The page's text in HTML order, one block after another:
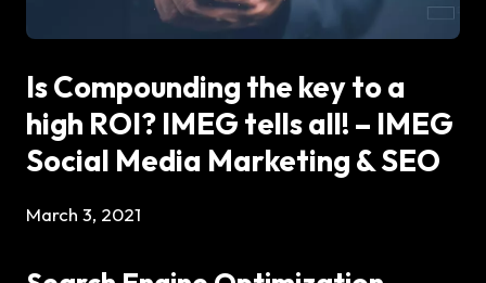
Is Compounding the key to a
high ROI? IMEG tells all! – IMEG
Social Media Marketing & SEO
March 3, 2021